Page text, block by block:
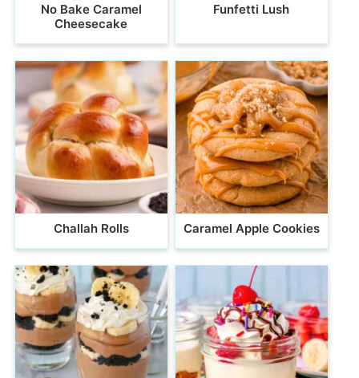
No Bake Caramel
Cheesecake
Funfetti Lush
Challah Rolls Caramel Apple Cookies